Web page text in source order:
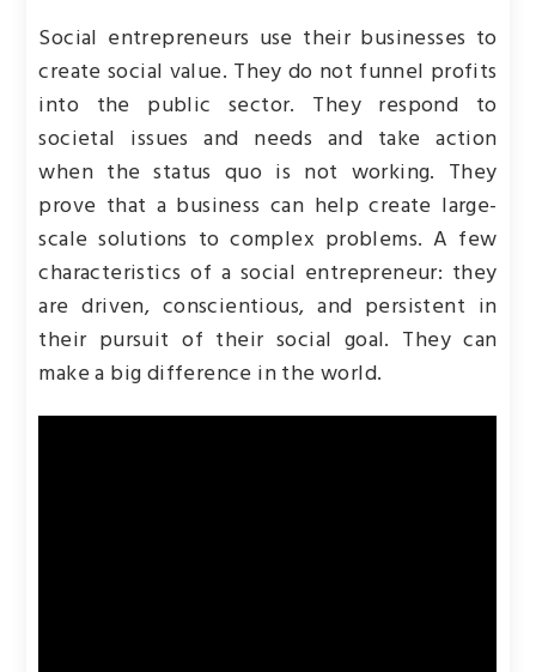
Social entrepreneurs use their businesses to
create social value. They do not funnel profits
into the public sector. They respond to
societal issues and needs and take action
when the status quo is not working. They
prove that a business can help create large-
scale solutions to complex problems. A few
characteristics of a social entrepreneur: they
are driven, conscientious, and persistent in
their pursuit of their social goal. They can
make a big difference in the world.